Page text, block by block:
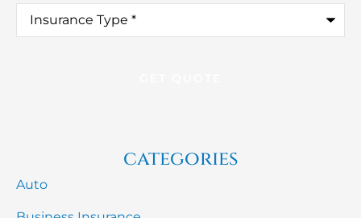
Insurance
Type*
categories
Auto